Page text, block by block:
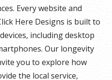
Every website and
Here Designs is built to
including desktop
Our longevity
you to explore how
the local service,